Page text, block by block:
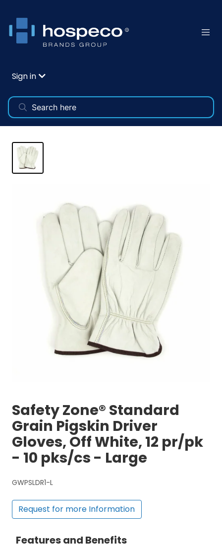
Sign in
Safety Zone® Standard
Grain Pigskin Driver
Gloves, Off White, 12 pr/pk
- 10 pks/cs - Large
GWPSLDR1-L
Request for more Information
Features and Benefits